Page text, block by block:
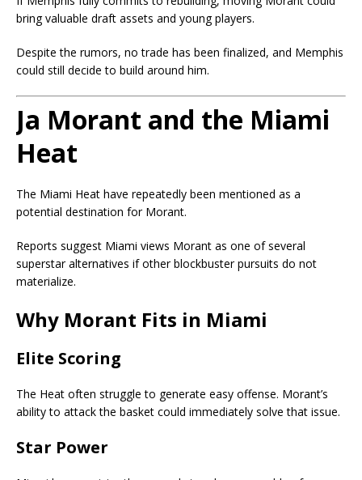
bring valuable draft assets and young players.
Despite the rumors, no trade has been finalized, and Memphis
could still decide to build around him.
Ja Morant and the Miami
Heat
The Miami Heat have repeatedly been mentioned as a
potential destination for Morant.
Reports suggest Miami views Morant as one of several
superstar alternatives if other blockbuster pursuits do not
materialize.
Why Morant Fits in Miami
Elite Scoring
The Heat often struggle to generate easy offense. Morant’s
ability to attack the basket could immediately solve that issue.
Star Power